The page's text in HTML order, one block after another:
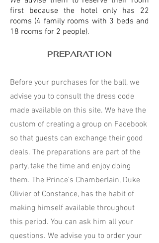
first because the hotel only has 22
rooms (4 family rooms with 3 beds and
18 rooms for 2 people).
PREPARATION
Before your purchases for the ball, we
advise you to consult the dress code
made available on this site. We have the
custom of creating a group on Facebook
so that guests can exchange their good
deals. The preparations are part of the
party, take the time and enjoy doing
them. The Prince's Chamberlain, Duke
Olivier of Constance, has the habit of
making himself available throughout
this period. You can ask him all your
questions. We advise you to order your